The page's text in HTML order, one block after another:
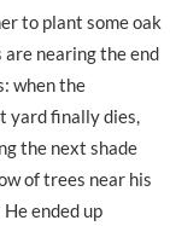
to plant some oak
nearing the end
when the
yard finally dies,
the next shade
of trees near his
ended up